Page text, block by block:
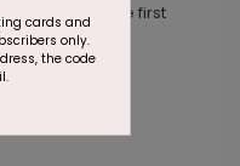
reviews. Be the first
cards and
only.
the code